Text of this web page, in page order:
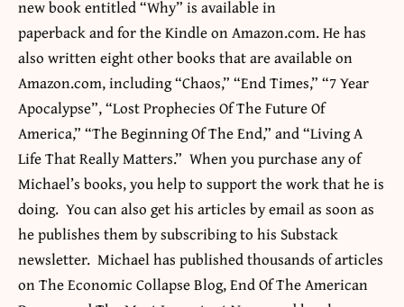
new book entitled “Why” is available in
paperback and for the Kindle on Amazon.com. He has
also written eight otherbooks that are available on
Amazon.com, including “Chaos,” “End Times,” “7 Year
Apocalypse”, “Lost Prophecies Of The Future Of
America,” “The Beginning Of The End,” and “Living A
Life That Really Matters.” When you purchase any of
Michael’s books, you help to support the work that he is
doing. You can also get his articles by email as soon as
he publishes them by subscribing to his Substack
newsletter. Michael has published thousands of articles
on The Economic Collapse Blog, End Of The American